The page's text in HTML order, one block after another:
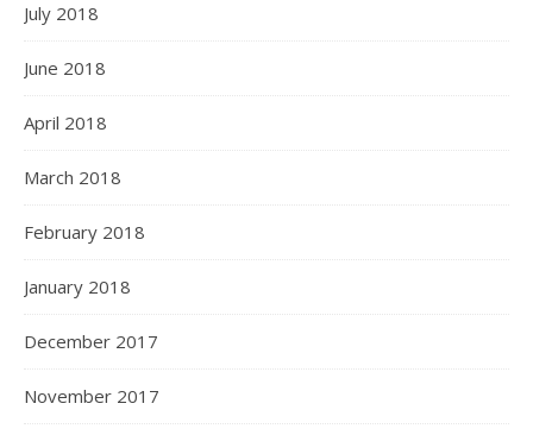
July 2018
June 2018
April 2018
March 2018
February 2018
January 2018
December 2017
November 2017